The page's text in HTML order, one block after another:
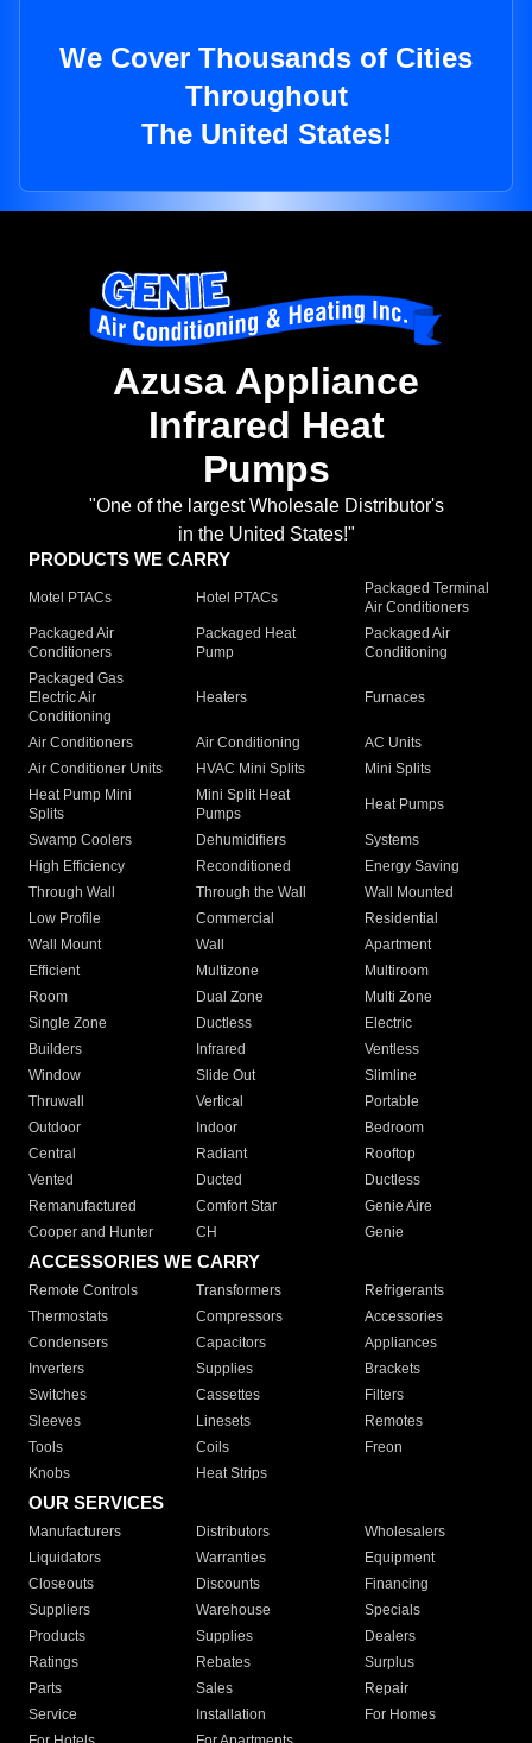
We Cover Thousands of Cities
Throughout
The United States!
Azusa Appliance
Infrared Heat
Pumps
"One of the largest Wholesale Distributor's
in the United States!"
PRODUCTS WE CARRY
Motel PTACs Hotel PTACs
Packaged Terminal
Air Conditioners
Packaged Air
Conditioners
Packaged Heat
Pump
Packaged Air
Conditioning
Packaged Gas
Electric Air
Conditioning
Heaters Furnaces
Air Conditioners Air Conditioning
AC Units
Air Conditioner Units
HVAC Mini Splits
Mini Splits
Heat Pump Mini
Splits
Mini Split Heat
Pumps
Heat Pumps
Swamp Coolers Dehumidifiers
Systems
High Efficiency
Reconditioned
Energy Saving
Through Wall
Through the Wall
Wall Mounted
Low Profile
Commercial
Residential
Wall Mount
Wall
Apartment
Efficient
Multizone
Multiroom
Room
Dual Zone
Multi Zone
Single Zone
Ductless
Electric
Builders
Infrared
Ventless
Window
Slide Out
Slimline
Thruwall
Vertical
Portable
Outdoor
Indoor
Bedroom
Central
Radiant
Rooftop
Vented
Ducted
Ductless
Remanufactured
Comfort Star
Genie Aire
Cooper and Hunter
CH Genie
ACCESSORIES WE CARRY
Remote Controls Transformers
Refrigerants
Thermostats
Compressors
Accessories
Condensers
Capacitors
Appliances
Inverters
Supplies
Brackets
Switches
Cassettes
Filters
Sleeves
Linesets
Remotes
Tools
Coils
Freon
Knobs
Heat Strips
OUR SERVICES
Manufacturers Distributors
Wholesalers
Liquidators
Warranties
Equipment
Closeouts
Discounts
Financing
Suppliers
Warehouse
Specials
Products
Supplies
Dealers
Ratings
Rebates
Surplus
Parts
Sales
Repair
Service
Installation
For Homes